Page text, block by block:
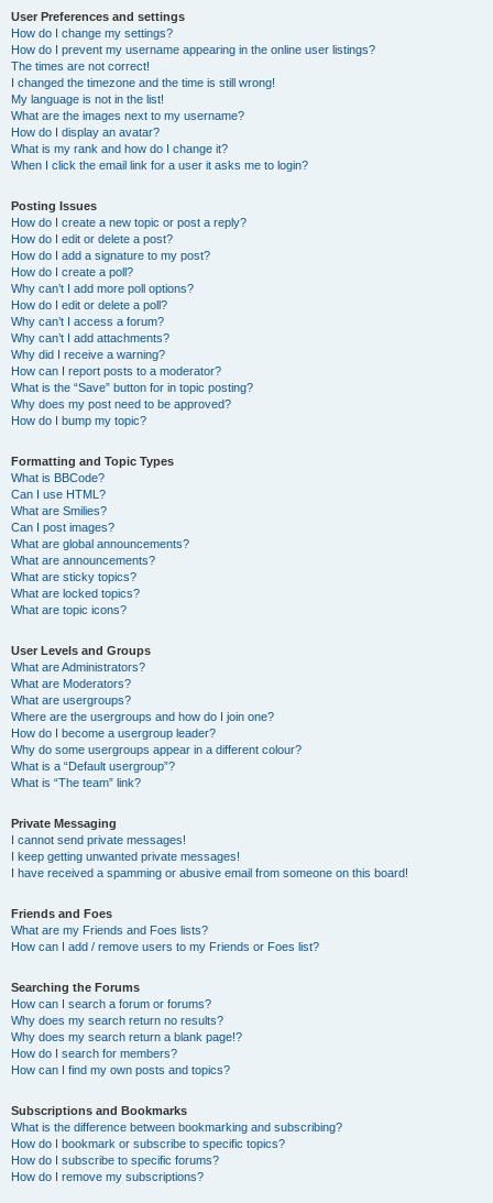
User Preferences and settings
How do I change my settings?
How do I prevent my username appearing in the online user listings?
The times are not correct!
I changed the timezone and the time is still wrong!
My language is not in the list!
What are the images next to my username?
How do I display an avatar?
What is my rank and how do I change it?
When I click the email link for a user it asks me to login?
Posting Issues
How do I create a new topic or post a reply?
How do I edit or delete a post?
How do I add a signature to my post?
How do I create a poll?
Why can’t I add more poll options?
How do I edit or delete a poll?
Why can’t I access a forum?
Why can’t I add attachments?
Why did I receive a warning?
How can I report posts to a moderator?
What is the “Save” button for in topic posting?
Why does my post need to be approved?
How do I bump my topic?
Formatting and Topic Types
What is BBCode?
Can I use HTML?
What are Smilies?
Can I post images?
What are global announcements?
What are announcements?
What are sticky topics?
What are locked topics?
What are topic icons?
User Levels and Groups
What are Administrators?
What are Moderators?
What are usergroups?
Where are the usergroups and how do I join one?
How do I become a usergroup leader?
Why do some usergroups appear in a different colour?
What is a “Default usergroup”?
What is “The team” link?
Private Messaging
I cannot send private messages!
I keep getting unwanted private messages!
I have received a spamming or abusive email from someone on this board!
Friends and Foes
What are my Friends and Foes lists?
How can I add / remove users to my Friends or Foes list?
Searching the Forums
How can I search a forum or forums?
Why does my search return no results?
Why does my search return a blank page!?
How do I search for members?
How can I find my own posts and topics?
Subscriptions and Bookmarks
What is the difference between bookmarking and subscribing?
How do I bookmark or subscribe to specific topics?
How do I subscribe to specific forums?
How do I remove my subscriptions?